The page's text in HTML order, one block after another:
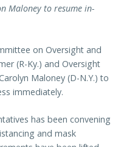
Maloney to resume in-
on Oversight and
(R-Ky.) and Oversight
Maloney (D-N.Y.) to
immediately.
has been convening
and mask